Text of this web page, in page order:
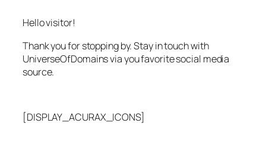
Hello visitor!
Thank you for stopping by. Stay in touch with
UniverseOfDomains via you favorite social media
source.
[DISPLAY_ACURAX_ICONS]